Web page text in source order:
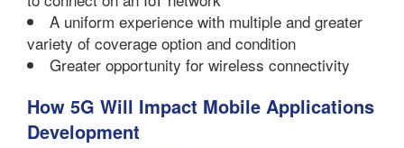
A uniform experience with multiple and greater
variety of coverage option and condition
Greater opportunity for wireless connectivity
How 5G Will Impact Mobile Applications
Development